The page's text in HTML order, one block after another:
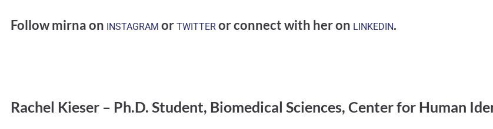
Follow mirna on INSTAGRAM or TWITTER or connect with her on LINKEDIN.
Rachel Kieser – Ph.D. Student, Biomedical Sciences, Center for Human